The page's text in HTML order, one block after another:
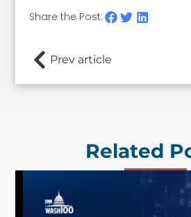
Share the Post:
Prev article
Related